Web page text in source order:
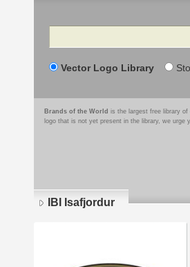
Search
Vector Logo Library
Brands of the World is the largest free library
logo that is not yet present in the library, we
IBI Isafjordur